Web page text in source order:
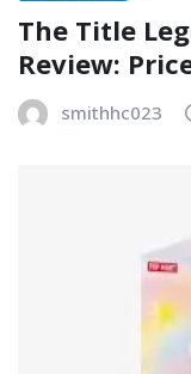
The Title
Review:
smithhc023